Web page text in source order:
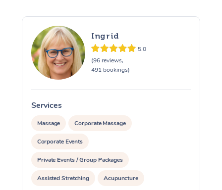
Ingrid
5.0
(96 reviews,
491 bookings)
Services
Massage Corporate Massage
Corporate Events
Private Events / Group Packages
Assisted Stretching Acupuncture